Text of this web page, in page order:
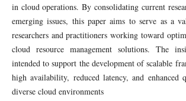
in cloud operations. By consolidating current
emerging issues, this paper aims to serve as a
researchers and practitioners working toward
cloud resource management solutions. The
intended to support the development of scalable
high availability, reduced latency, and
diverse cloud environments